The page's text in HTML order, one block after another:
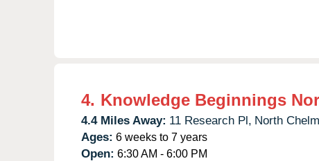
4. Knowledge Beginnings
4.4 Miles Away: 11 Research Pl, North
Ages: 6 weeks to 7 years
Open: 6:30 AM - 6:00 PM